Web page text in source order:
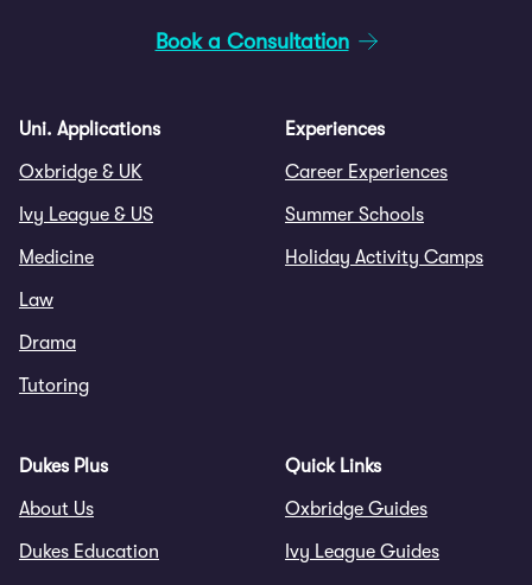
Book a Consultation
Uni. Applications
Oxbridge & UK
Ivy League & US
Medicine
Law
Drama
Tutoring
Experiences
Career Experiences
Summer Schools
Holiday Activity Camps
Dukes Plus
About Us
Dukes Education
Quick Links
Oxbridge Guides
Ivy League Guides